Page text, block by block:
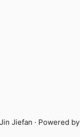
Jiefan · Powered by